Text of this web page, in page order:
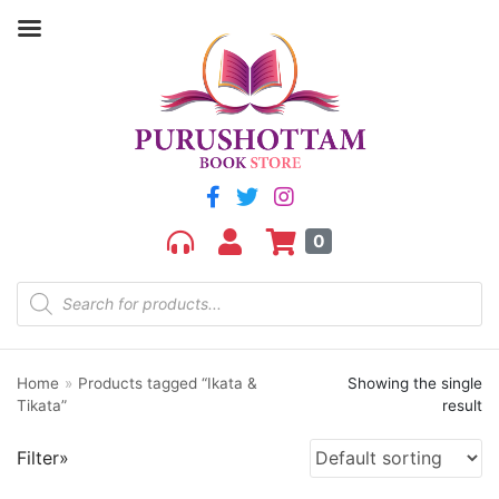
0
Price: ₹130—₹140
Product categories
Home » Products tagged “Ikata &
Tikata”
Showing the single
result
Filter»